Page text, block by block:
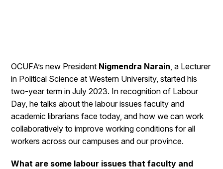
OCUFA’s new President Nigmendra Narain, a Lecturer
in Political Science at Western University, started his
two-year term in July 2023. In recognition of Labour
Day, he talks about the labour issues faculty and
academic librarians face today, and how we can work
collaboratively to improve working conditions for all
workers across our campuses and our province.
What are some labour issues that faculty and